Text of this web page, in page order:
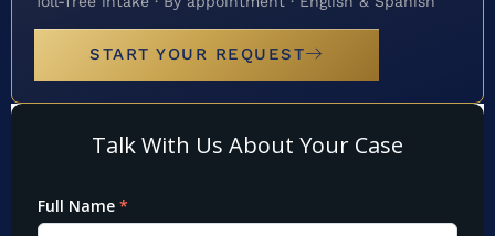
START YOUR REQUEST